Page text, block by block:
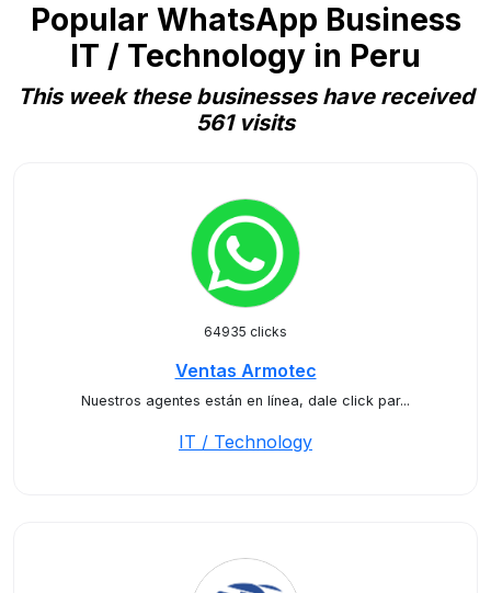
Popular WhatsApp Business
IT / Technology in Peru
This week these businesses have received
561 visits
64935 clicks
Ventas Armotec
Nuestros agentes están en línea, dale click par...
IT / Technology